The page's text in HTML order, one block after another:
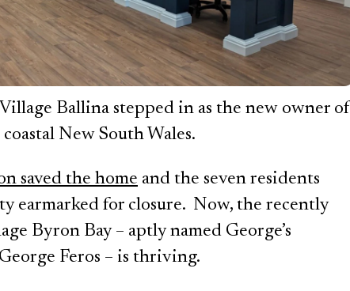
Village Ballina stepped in as the new owner of
New South Wales.
saved the home and the seven residents
earmarked for closure. Now, the recently
Byron Bay – aptly named George’s
Feros – is thriving.